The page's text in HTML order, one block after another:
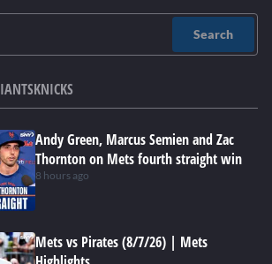
Search
KNICKS
Andy Green, Marcus Semien and Zac
Thornton on Mets fourth straight win
8 hours ago
Mets vs Pirates (8/7/26) | Mets